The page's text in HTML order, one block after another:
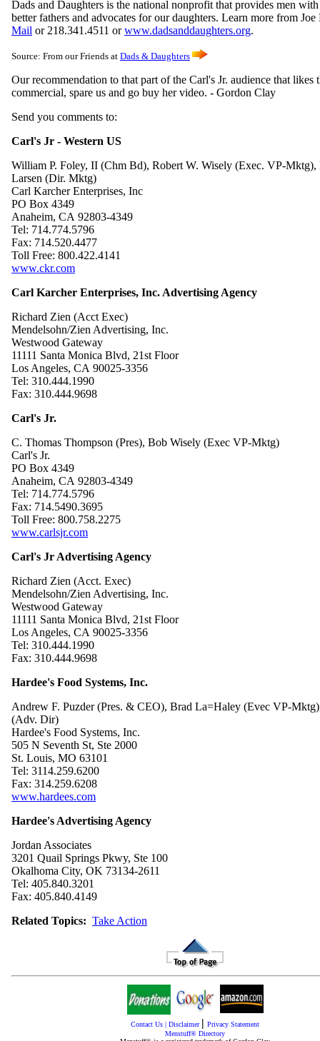
Dads and Daughters is the national nonprofit that provides men
better fathers and advocates for our daughters. Learn more from
Mail or 218.341.4511 orwww.dadsanddaughters.org.
Source: From our Friends at Dads & Daughters
Our recommendation to that part of the Carl's Jr. audience that likes
commercial, spare us and go buy her video. - Gordon Clay
Send you comments to:
Carl's Jr - Western US
William P. Foley, II (Chm Bd), Robert W. Wisely (Exec. VP-Mktg),
Larsen (Dir. Mktg)
Carl Karcher Enterprises, Inc
PO Box 4349
Anaheim, CA 92803-4349
Tel: 714.774.5796
Fax: 714.520.4477
Toll Free: 800.422.4141
www.ckr.com
Carl Karcher Enterprises, Inc. Advertising Agency
Richard Zien (Acct Exec)
Mendelsohn/Zien Advertising, Inc.
Westwood Gateway
11111 Santa Monica Blvd, 21st Floor
Los Angeles, CA 90025-3356
Tel: 310.444.1990
Fax: 310.444.9698
Carl's Jr.
C. Thomas Thompson (Pres), Bob Wisely (Exec VP-Mktg)
Carl's Jr.
PO Box 4349
Anaheim, CA 92803-4349
Tel: 714.774.5796
Fax: 714.5490.3695
Toll Free: 800.758.2275
www.carlsjr.com
Carl's Jr Advertising Agency
Richard Zien (Acct. Exec)
Mendelsohn/Zien Advertising, Inc.
Westwood Gateway
11111 Santa Monica Blvd, 21st Floor
Los Angeles, CA 90025-3356
Tel: 310.444.1990
Fax: 310.444.9698
Hardee's Food Systems, Inc.
Andrew F. Puzder (Pres. & CEO), Brad La=Haley (Evec VP-
(Adv. Dir)
Hardee's Food Systems, Inc.
505 N Seventh St, Ste 2000
St. Louis, MO 63101
Tel: 3114.259.6200
Fax: 314.259.6208
www.hardees.com
Hardee's Advertising Agency
Jordan Associates
3201 Quail Springs Pkwy, Ste 100
Okalhoma City, OK 73134-2611
Tel: 405.840.3201
Fax: 405.840.4149
Related Topics: Take Action
Contact Us | Disclaimer | Privacy Statement
Menstuff® Directory